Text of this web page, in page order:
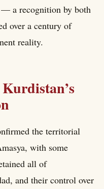
a recognition by both
over a century of
reality.
the territorial
with some
all of
and their control over